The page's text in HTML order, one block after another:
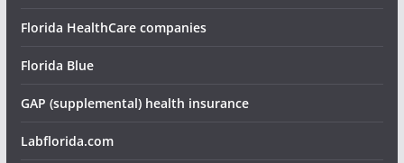
Florida HealthCare companies
Florida Blue
GAP (supplemental) health insurance
Labflorida.com